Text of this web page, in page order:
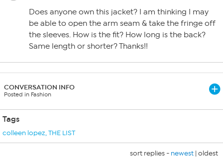
Does anyone own this jacket? I am thinking I may
be able to open the arm seam & take the fringe off
the sleeves. How is the fit? How long is the back?
Same length or shorter? Thanks!!
CONVERSATION INFO
Posted in Fashion
Tags
colleen lopez,THE LIST
sort replies - newest | oldest